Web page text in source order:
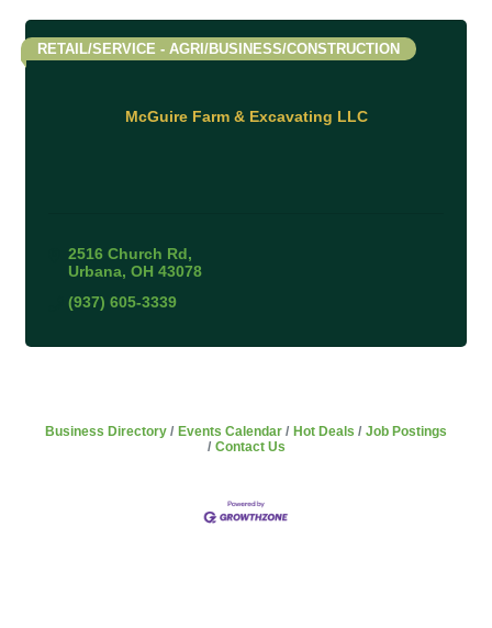
McGuire Farm & Excavating LLC
RETAIL/SERVICE - AGRI/BUSINESS/CONSTRUCTION
2516 Church Rd
Urbana OH 43078
(937) 605-3339
Business Directory Events Calendar Hot Deals
Job Postings
Contact Us